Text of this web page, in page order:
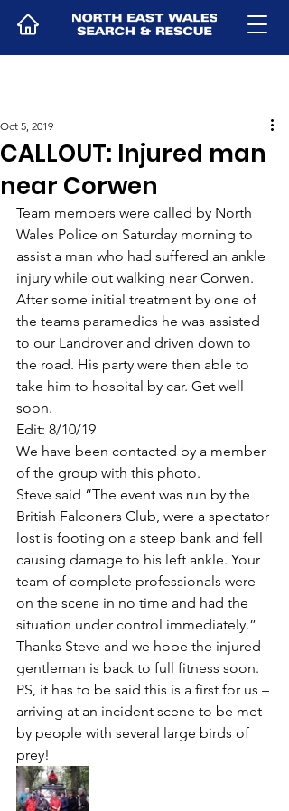
CALLOUT: Injured man
near Corwen
Oct 5, 2019
Team members were called by North
Wales Police on Saturday morning to
assist a man who had suffered an ankle
injury while out walking near Corwen.
After some initial treatment by one of
the teams paramedics he was assisted
to our Landrover and driven down to
the road. His party were then able to
take him to hospital by car. Get well
soon.
Edit: 8/10/19
We have been contacted by a member
of the group with this photo.
Steve said “The event was run by the
British Falconers Club, were a spectator
lost is footing on a steep bank and fell
causing damage to his left ankle. Your
team of complete professionals were
on the scene in no time and had the
situation under control immediately.”
Thanks Steve and we hope the injured
gentleman is back to full fitness soon.
PS, it has to be said this is a first for us –
arriving at an incident scene to be met
by people with several large birds of
prey!